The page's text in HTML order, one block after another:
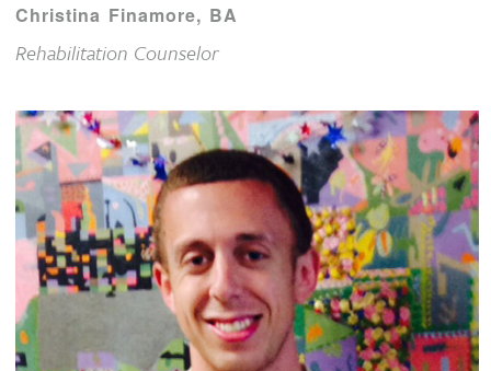
Christina Finamore, BA
Rehabilitation Counselor